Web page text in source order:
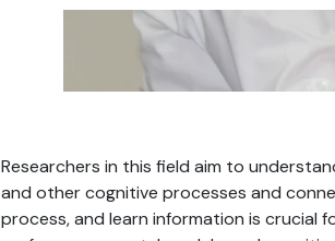
Researchers in this field aim to
and other cognitive processes and
process, and learn information is crucial